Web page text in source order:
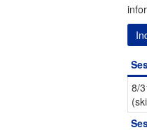
8/